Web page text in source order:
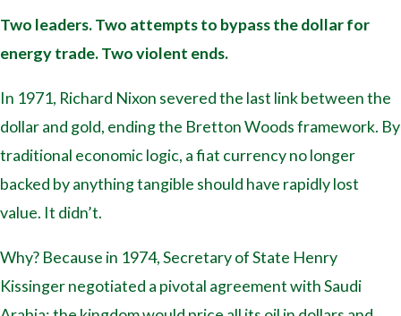
Two leaders. Two attempts to bypass the dollar for
energy trade. Two violent ends.
In 1971, Richard Nixon severed the last link between the
dollar and gold, ending the Bretton Woods framework. By
traditional economic logic, a fiat currency no longer
backed by anything tangible should have rapidly lost
value. It didn’t.
Why? Because in 1974, Secretary of State Henry
Kissinger negotiated a pivotal agreement with Saudi